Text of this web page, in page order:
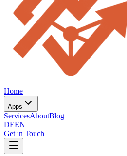
Home
Apps
ServicesAboutBlog
DEEN
Get in Touch